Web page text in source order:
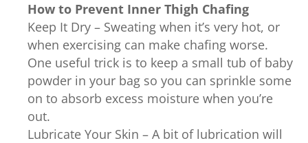
How to Prevent Inner Thigh Chafing
Keep It Dry – Sweating when it’s very hot, or
when exercising can make chafing worse.
One useful trick is to keep a small tub of baby
powder in your bag so you can sprinkle some
on to absorb excess moisture when you’re
out.
Lubricate Your Skin – A bit of lubrication will